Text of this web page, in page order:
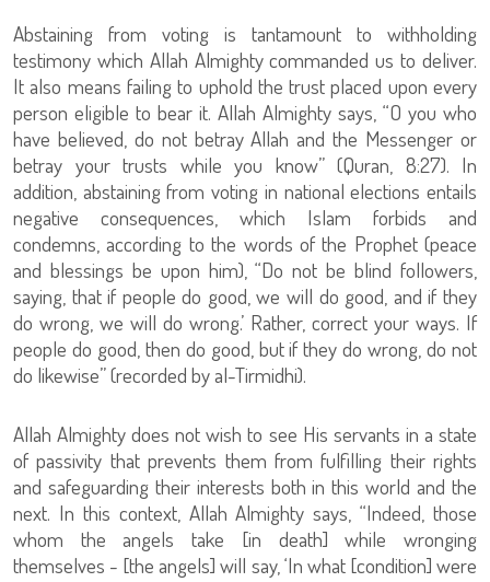
Abstaining from voting is tantamount to withholding
testimony which Allah Almighty commanded us to deliver.
It also means failing to uphold the trust placed upon every
person eligible to bear it. Allah Almighty says, “O you who
have believed, do not betray Allah and the Messenger or
betray your trusts while you know” (Quran, 8:27). In
addition, abstaining from voting in national elections entails
negative consequences, which Islam forbids and
condemns, according to the words of the Prophet (peace
and blessings be upon him), “Do not be blind followers,
saying, that if people do good, we will do good, and if they
do wrong, we will do wrong.’ Rather, correct your ways. If
people do good, then do good, but if they do wrong, do not
do likewise” (recorded by al-Tirmidhi).
Allah Almighty does not wish to see His servants in a state
of passivity that prevents them from fulfilling their rights
and safeguarding their interests both in this world and the
next. In this context, Allah Almighty says, “Indeed, those
whom the angels take [in death] while wronging
themselves - [the angels] will say, ‘In what [condition] were